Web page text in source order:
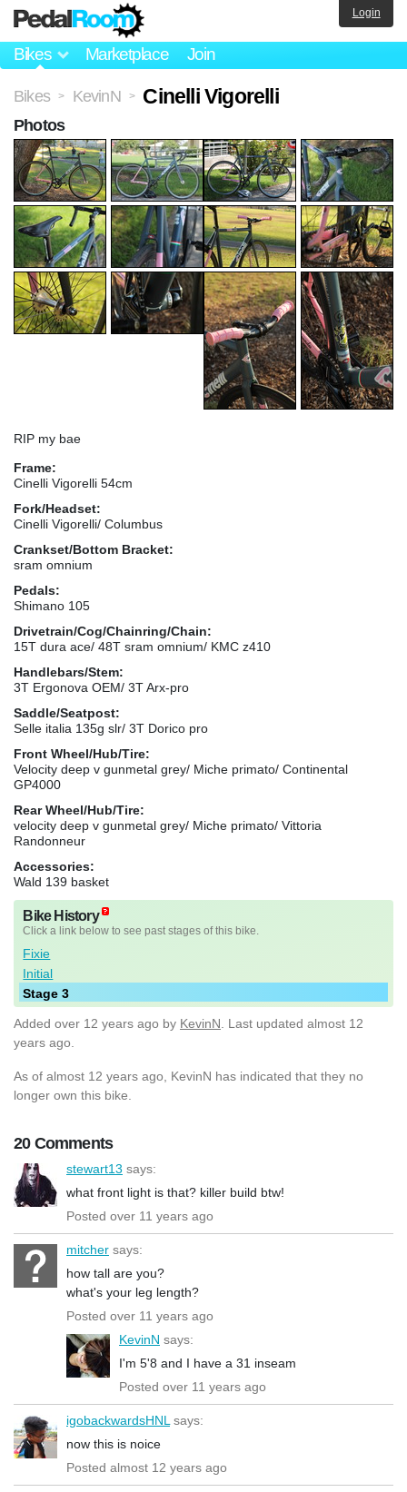
Bikes Marketplace Join
Login
Bikes > KevinN > Cinelli Vigorelli
RIP my bae
Frame:
Cinelli Vigorelli 54cm
Fork/Headset:
Cinelli Vigorelli/ Columbus
Crankset/Bottom Bracket:
sram omnium
Pedals:
Shimano 105
Drivetrain/Cog/Chainring/Chain:
15T dura ace/ 48T sram omnium/ KMC z410
Handlebars/Stem:
3T Ergonova OEM/ 3T Arx-pro
Saddle/Seatpost:
Selle italia 135g slr/ 3T Dorico pro
Front Wheel/Hub/Tire:
Velocity deep v gunmetal grey/ Miche primato/ Continental
GP4000
Rear Wheel/Hub/Tire:
velocity deep v gunmetal grey/ Miche primato/ Vittoria
Randonneur
Accessories:
Wald 139 basket
Bike History
Click a link below to see past stages of this bike.
Fixie
Initial
Stage 3
Added over 12 years ago by KevinN . Last updated almost 12
years ago.
As of almost 12 years ago, KevinN has indicated that they no
longer own this bike.
20 Comments
stewart13 says:
what front light is that? killer build btw!
Posted over 11 years ago
mitcher says:
how tall are you?
what's your leg length?
Posted over 11 years ago
KevinN says:
I'm 5'8 and I have a 31 inseam
Posted over 11 years ago
igobackwardsHNL says:
now this is noice
Posted almost 12 years ago
Photos